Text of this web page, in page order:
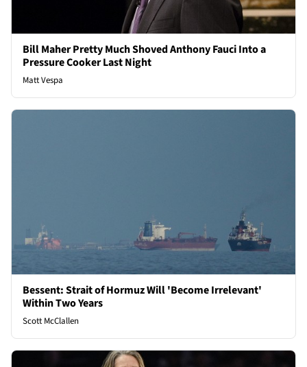
Bill Maher Pretty Much Shoved Anthony Fauci Into a
Pressure Cooker Last Night
Matt Vespa
Bessent: Strait of Hormuz Will 'Become Irrelevant'
Within Two Years
Scott McClallen